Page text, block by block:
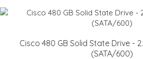
Cisco 480 GB Solid State Drive -
(SATA/600)